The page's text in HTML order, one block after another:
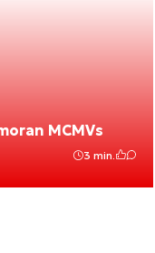
MCMVs
3 min.